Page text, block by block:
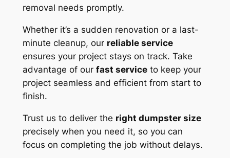
removal needs promptly.
Whether it’s a sudden renovation or a last-
minute cleanup, our reliable service
ensures your project stays on track. Take
advantage of our fast serviceto keep your
project seamless and efficient from start to
finish.
Trust us to deliver the right dumpster size
precisely when you need it, so you can
focus on completing the job without delays.